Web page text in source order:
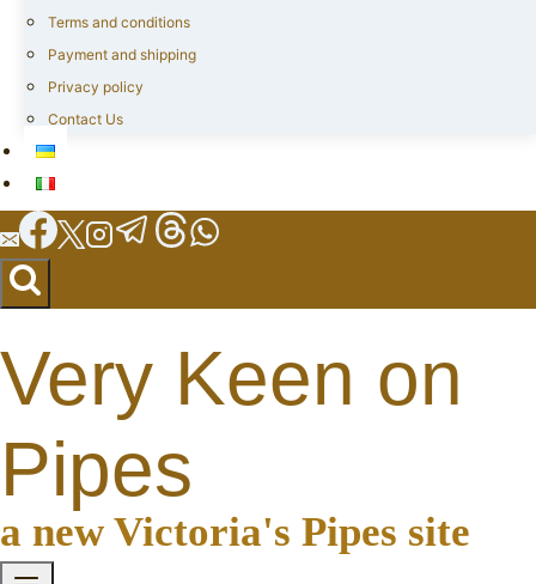
Terms and conditions
Payment and shipping
Privacy policy
Contact Us
Very Keen on
Pipes
a new Victoria's Pipes site